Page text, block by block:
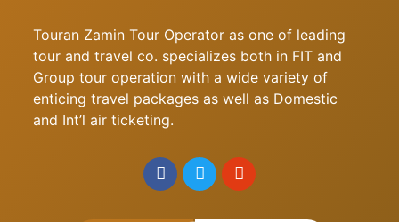
Touran Zamin Tour Operator as one of leading
tour and travel co. specializes both in FIT and
Group tour operation with a wide variety of
enticing travel packages as well as Domestic
and Int’l air ticketing.